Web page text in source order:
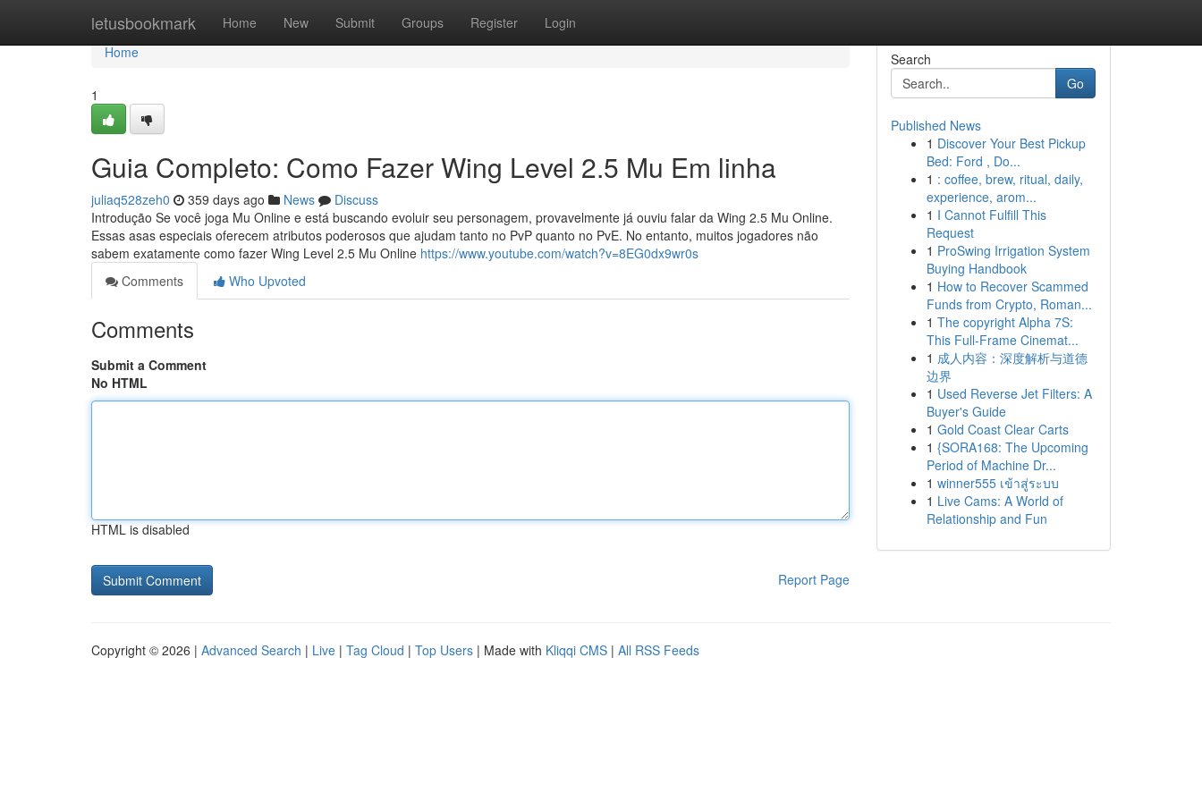
letusbookmark Home New Submit Groups Register Login
Home
Home
1
Guia Completo: Como Fazer Wing Level 2.5 Mu Em linha
juliaq528zeh0 359 days ago News
Discuss
Introdução Se você joga Mu Online e está buscando evoluir seu personagem, provavelmente já ouviu falar da Wing 2.5 Mu Online.
Essas asas especiais oferecem atributos poderosos que ajudam tanto no PvP quanto no PvE. No entanto, muitos jogadores não
sabem exatamente como fazer Wing Level 2.5 Mu Online https://www.youtube.com/watch?v=8EG0dx9wr0s
Comments
Who Upvoted
Comments
Submit a Comment
No HTML
HTML is disabled
Report Page
Search
Go
Published News
1 Discover Your Best Pickup
Bed: Ford , Do...
1 : coffee, brew, ritual, daily,
experience, arom...
1 I Cannot Fulfill This
Request
1 ProSwing Irrigation System
Buying Handbook
1 How to Recover Scammed
Funds from Crypto, Roman...
1 The copyright Alpha 7S:
This Full-Frame Cinemat...
1 成人内容：深度解析与道德
边界
1 Used Reverse Jet Filters: A
Buyer's Guide
1 Gold Coast Clear Carts
1 {SORA168: The Upcoming
Period of Machine Dr...
1 winner555 เข้าสู่ระบบ
1 Live Cams: A World of
Relationship and Fun
Copyright © 2026 | Advanced Search | Live | Tag Cloud | Top Users | Made with Kliqqi CMS | All RSS Feeds